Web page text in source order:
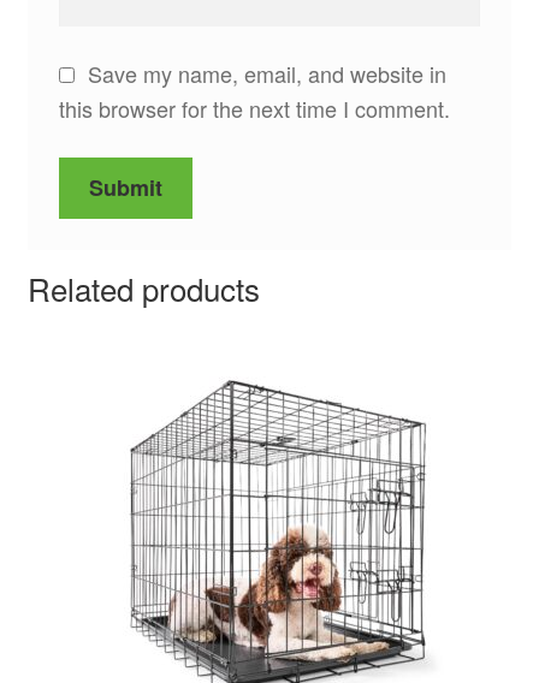
Save my name, email, and website in
this browser for the next time I comment.
Related products